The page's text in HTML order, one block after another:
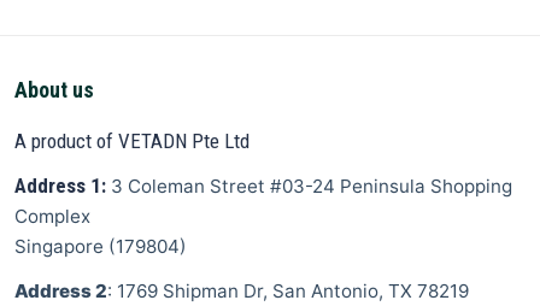
About us
A product of VETADN Pte Ltd
Address 1: 3 Coleman Street #03-24 Peninsula Shopping
Complex
Singapore (179804)
Address 2: 1769 Shipman Dr, San Antonio, TX 78219